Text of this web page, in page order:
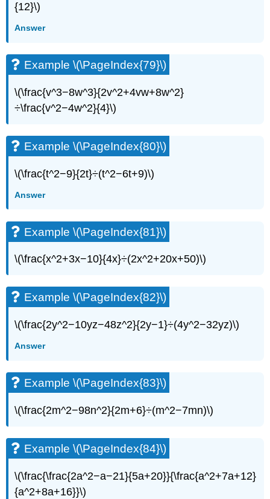
{12}\)
Answer
Example \(\PageIndex{79}\)
\(\frac{v^3−8w^3}{2v^2+4vw+8w^2}
÷\frac{v^2−4w^2}{4}\)
Example \(\PageIndex{80}\)
\(\frac{t^2−9}{2t}÷(t^2−6t+9)\)
Answer
Example \(\PageIndex{81}\)
\(\frac{x^2+3x−10}{4x}÷(2x^2+20x+50)\)
Example \(\PageIndex{82}\)
\(\frac{2y^2−10yz−48z^2}{2y−1}÷(4y^2−32yz)\)
Answer
Example \(\PageIndex{83}\)
\(\frac{2m^2−98n^2}{2m+6}÷(m^2−7mn)\)
Example \(\PageIndex{84}\)
\(\frac{\frac{2a^2−a−21}{5a+20}}{\frac{a^2+7a+12}
{a^2+8a+16}}\)